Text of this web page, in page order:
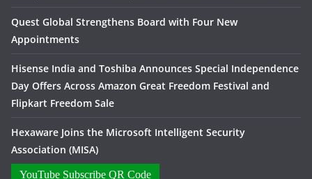
Quest Global Strengthens Board with Four New
Appointments
Hisense India and Toshiba Announces Special Independence
Day Offers Across Amazon Great Freedom Festival and
Flipkart Freedom Sale
Hexaware Joins the Microsoft Intelligent Security
Association (MISA)
YouTube Subscribe QR Code